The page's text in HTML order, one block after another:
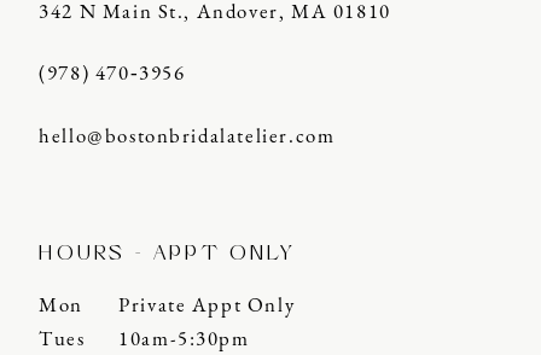
342 N Main St., Andover, MA 01810
(978) 470‑3956
hello@bostonbridalatelier.com
HOURS - APPT ONLY
Mon
Private Appt Only
Tues
10am-5:30pm